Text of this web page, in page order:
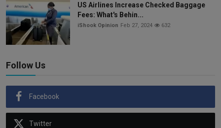
US Airlines Increase Checked Baggage
Fees: What's Behin...
iShook Opinion Feb 27, 2024 632
Follow Us
Facebook
Twitter